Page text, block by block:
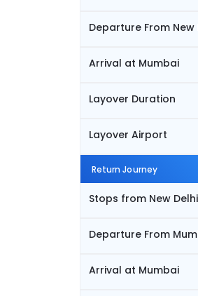
Departure From New
Arrival at Mumbai
Layover Duration
Layover Airport
Return Journey
Stops from New Delhi
Departure From
Arrival at Mumbai